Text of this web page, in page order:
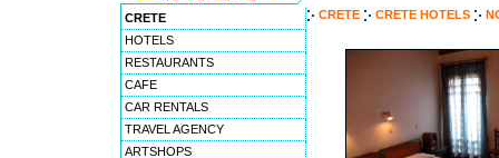
CRETE
HOTELS
RESTAURANTS
CAFE
CAR RENTALS
TRAVEL AGENCY
ARTSHOPS
CRETE CRETE HOTELS